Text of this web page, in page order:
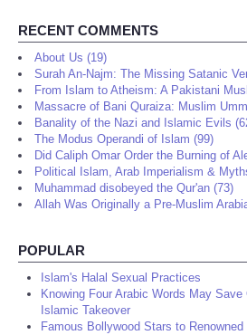
RECENT COMMENTS
About Us (19)
Surah An-Najm: The Missing Satanic
From Islam to Atheism: A Pakistani
Massacre of Bani Quraiza: Muslim
Banality of the Nazi and Islamic Evils
The Modus Operandi of Islam (99)
Did Caliph Omar Order the Burning of
Political Islam, Arab Imperialism &
Muhammad disobeyed the Qur'an (73)
Allah Was Originally a Pre-Muslim
POPULAR
Islam's Halal Sexual Practices
Knowing Four Arabic Words May
Islamic Takeover
Famous Bollywood Stars to